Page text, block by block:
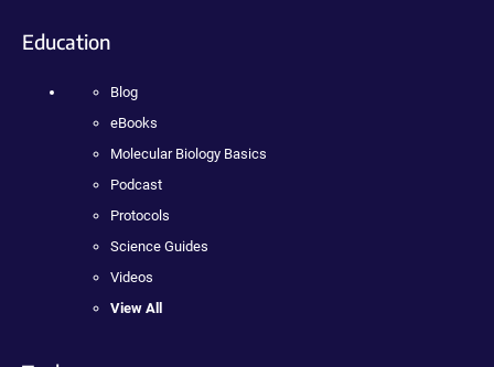
Education
Blog
eBooks
Molecular Biology Basics
Podcast
Protocols
Science Guides
Videos
View All